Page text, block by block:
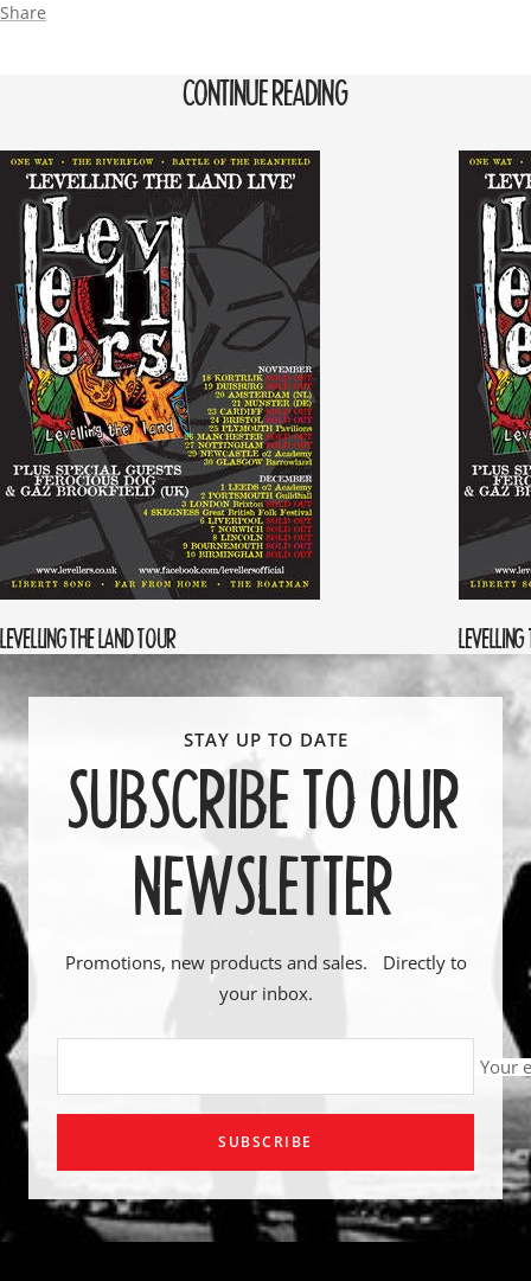
Share
CONTINUE READING
LEVELLING THE LAND TOUR
SUBSCRIBE TO OUR
NEWSLETTER
Promotions, new products and sales. Directly to
your inbox.
Your
SUBSCRIBE